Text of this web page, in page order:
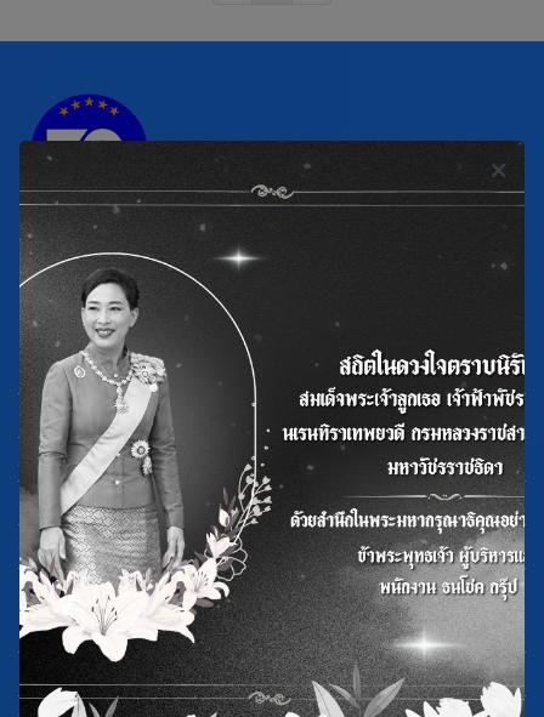
109/14 Moo 5 Soi Khlong Maduea 13,Setthakit 1 Road,
Khlong Maduea,Krathumbaen, Samut Sakhon 74110
Menu
Home
History of the Factory
About Us
News and Activity
Contact Us
Products
Used Vegetable Oil
Refined Palm Oil (Butsarakham and Richy brands)